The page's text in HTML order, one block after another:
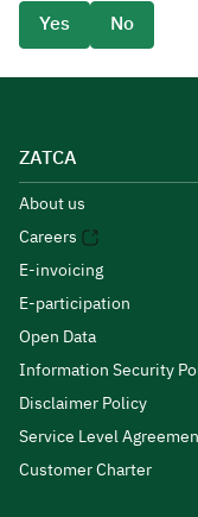
Yes
No
ZATCA
About us
Careers
E-invoicing
E-participation
Open Data
Information Security
Disclaimer Policy
Service Level
Customer Charter